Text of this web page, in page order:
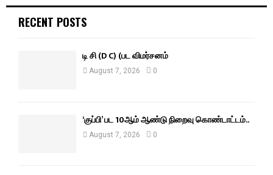
RECENT POSTS
டி சி (D C) (பட விமர்சனம்
August 7, 2026 0
‘குப்பி’ பட 10ஆம் ஆண்டு நிறைவு கொண்டாட்டம்..
August 7, 2026 0